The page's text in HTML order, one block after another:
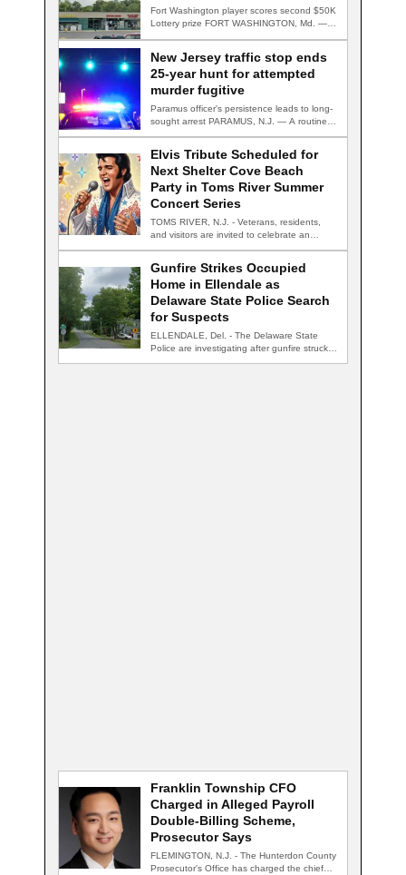
Fort Washington player scores second $50K
Lottery prize FORT WASHINGTON, Md. — A
New Jersey traffic stop ends
25-year hunt for attempted
murder fugitive
Paramus officer's persistence leads to long-
sought arrest PARAMUS, N.J. — A routine
traffic stop…
Elvis Tribute Scheduled for
Next Shelter Cove Beach
Party in Toms River Summer
Concert Series
TOMS RIVER, N.J. - Veterans, residents,
and visitors are invited to celebrate an
evening…
Gunfire Strikes Occupied
Home in Ellendale as
Delaware State Police Search
for Suspects
ELLENDALE, Del. - The Delaware State
Police are investigating after gunfire struck
an occupied…
Franklin Township CFO
Charged in Alleged Payroll
Double-Billing Scheme,
Prosecutor Says
FLEMINGTON, N.J. - The Hunterdon County
Prosecutor's Office has charged the chief